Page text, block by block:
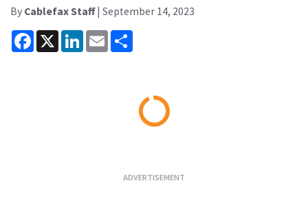
By Cablefax Staff| September 14, 2023
Facebook
X LinkedInEmail